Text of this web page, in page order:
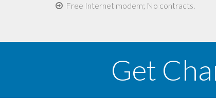
Free Internet modem; No contracts.
Get